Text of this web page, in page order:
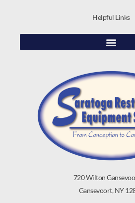
720 Wilton
Gansevoort, NY
Helpful Links